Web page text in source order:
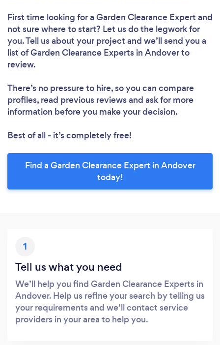
First time looking for a Garden Clearance Expert and
not sure where to start? Let us do the legwork for
you. Tell us about your project and we’ll send you a
list of Garden Clearance Experts in Andover to
review.
There’s no pressure to hire, so you can compare
profiles, read previous reviews and ask for more
information before you make your decision.
Best of all - it’s completely free!
Find a Garden Clearance Expert in Andover
today!
1
Tell us what you need
We’ll help you find Garden Clearance Experts in
Andover. Help us refine your search by telling us
your requirements and we’ll contact service
providers in your area to help you.